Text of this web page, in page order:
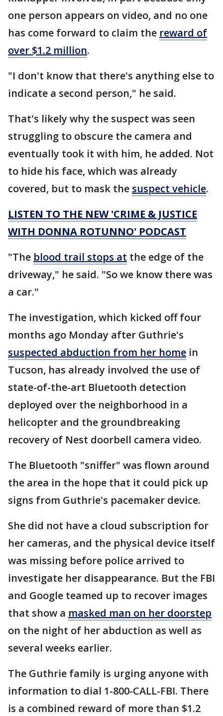
one person appears on video, and no one
has come forward to claim the reward of
over $1.2 million.
"I don't know that there's anything else to
indicate a second person," he said.
That's likely why the suspect was seen
struggling to obscure the camera and
eventually took it with him, he added. Not
to hide his face, which was already
covered, but to mask the suspect vehicle.
LISTEN TO THE NEW 'CRIME & JUSTICE
WITH DONNA ROTUNNO' PODCAST
"The blood trail stops at the edge of the
driveway," he said. "So we know there was
a car."
The investigation, which kicked off four
months ago Monday after Guthrie's
suspected abduction from her home in
Tucson, has already involved the use of
state-of-the-art Bluetooth detection
deployed over the neighborhood in a
helicopter and the groundbreaking
recovery of Nest doorbell camera video.
The Bluetooth "sniffer" was flown around
the area in the hope that it could pick up
signs from Guthrie's pacemaker device.
She did not have a cloud subscription for
her cameras, and the physical device itself
was missing before police arrived to
investigate her disappearance. But the FBI
and Google teamed up to recover images
that show a masked man on her doorstep
on the night of her abduction as well as
several weeks earlier.
The Guthrie family is urging anyone with
information to dial 1-800-CALL-FBI. There
is a combined reward of more than $1.2